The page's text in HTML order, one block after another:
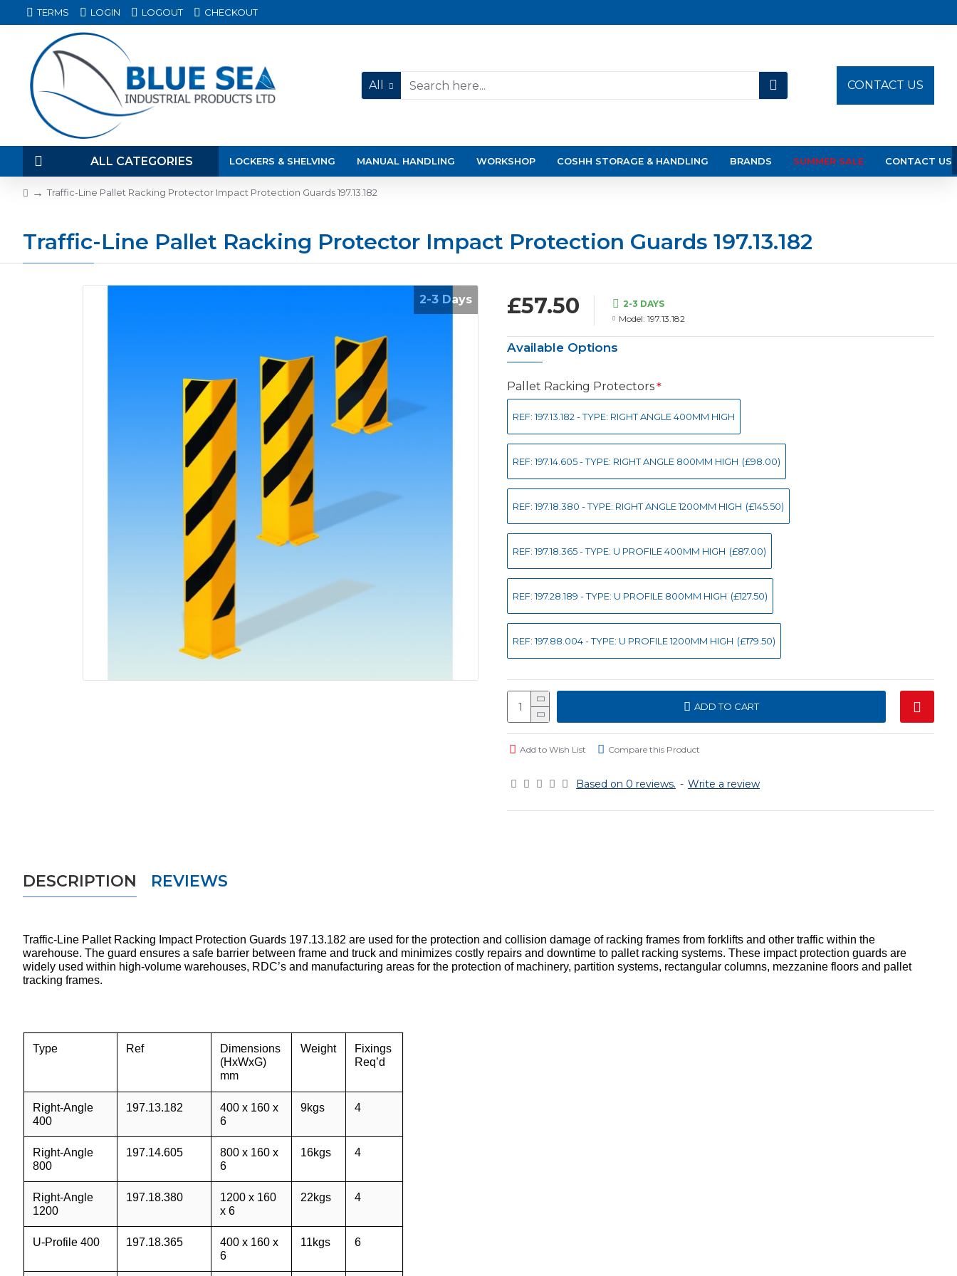
TERMS LOGIN LOGOUT CHECKOUT
All CONTACT US
ALL CATEGORIES LOCKERS & SHELVING MANUAL HANDLING WORKSHOP COSHH STORAGE & HANDLING BRANDS SUMMER SALE CONTACT US
Traffic-Line Pallet Racking Protector Impact Protection Guards 197.13.182
Traffic-Line Pallet Racking Protector Impact Protection Guards 197.13.182
2-3 Days
Based on 0 reviews. - Write a review
£57.50
2-3 DAYS
Model: 197.13.182
Available Options
Pallet Racking Protectors
REF: 197.13.182 - TYPE: RIGHT ANGLE 400MM HIGH
REF: 197.14.605 - TYPE: RIGHT ANGLE 800MM HIGH (£98.00)
REF: 197.18.380 - TYPE: RIGHT ANGLE 1200MM HIGH (£145.50)
REF: 197.18.365 - TYPE: U PROFILE 400MM HIGH (£87.00)
REF: 197.28.189 - TYPE: U PROFILE 800MM HIGH (£127.50)
REF: 197.88.004 - TYPE: U PROFILE 1200MM HIGH (£179.50)
ADD TO CART
Add to Wish List Compare this Product
DESCRIPTION REVIEWS
Traffic-Line Pallet Racking Impact Protection Guards 197.13.182 are used for the protection and collision damage of racking frames from forklifts and other traffic within the
warehouse. The guard ensures a safe barrier between frame and truck and minimizes costly repairs and downtime to pallet racking systems. These impact protection guards are
widely used within high-volume warehouses, RDC’s and manufacturing areas for the protection of machinery, partition systems, rectangular columns, mezzanine floors and pallet
tracking frames.
Type Ref
Dimensions
(HxWxG)
mm
Weight
Fixings
Req’d
Right-Angle
400
197.13.182
400 x 160 x
6
9kgs 4
Right-Angle
800
197.14.605
800 x 160 x
6
16kgs 4
Right-Angle
1200
197.18.380
1200 x 160
x 6
22kgs 4
U-Profile 400 197.18.365
400 x 160 x
6
11kgs 6